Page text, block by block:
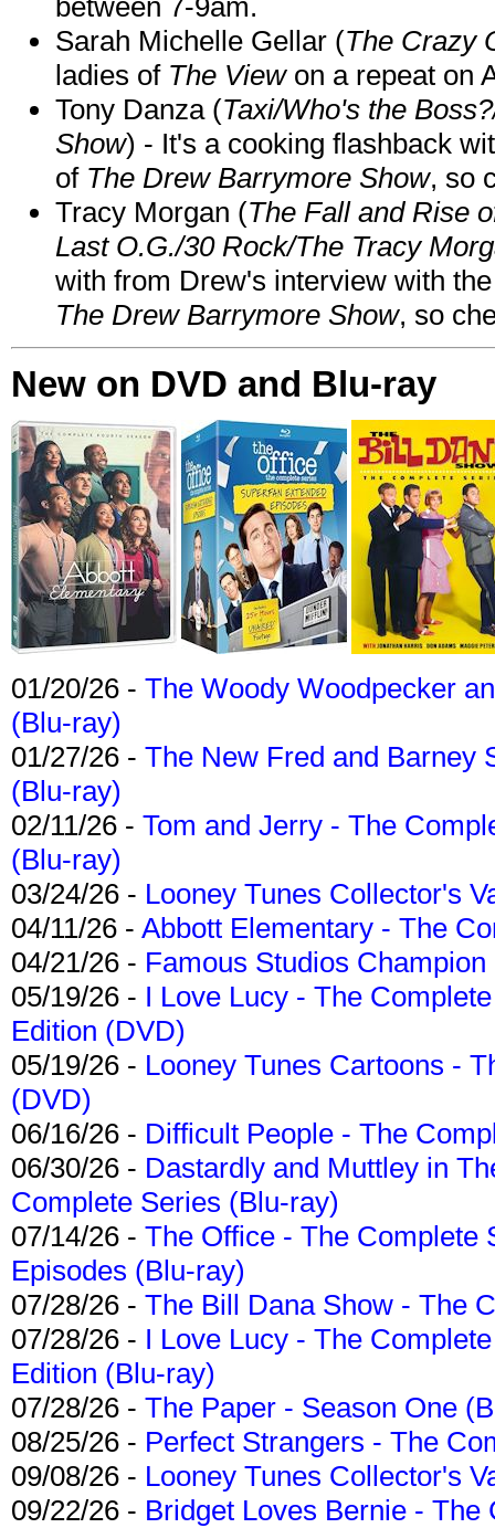
Sarah Michelle Gellar (The Crazy
ladies of The Viewon a repeat on
Tony Danza (Taxi/Who's the
Show) - It's a cooking flashback
of The Drew Barrymore Show, so
Tracy Morgan (The Fall and Rise
Last O.G./30 Rock/The Tracy
with from Drew's interview with
The Drew Barrymore Show, so
New on DVD and Blu-ray
01/20/26 - The Woody Woodpecker
(Blu-ray)
01/27/26 - The New Fred and Barney
(Blu-ray)
02/11/26 - Tom and Jerry - The
(Blu-ray)
03/24/26 - Looney Tunes Collector's
04/11/26 - Abbott Elementary - The
04/21/26 - Famous Studios
05/19/26 - I Love Lucy - The
Edition (DVD)
05/19/26 - Looney Tunes Cartoons -
(DVD)
06/16/26 - Difficult People - The
06/30/26 - Dastardly and Muttley in
Complete Series (Blu-ray)
07/14/26 - The Office - The Complete
Episodes (Blu-ray)
07/28/26 - The Bill Dana Show - The
07/28/26 - I Love Lucy - The
Edition (Blu-ray)
07/28/26 - The Paper - Season One
08/25/26 - Perfect Strangers - The
09/08/26 - Looney Tunes Collector's
09/22/26 - Bridget Loves Bernie -